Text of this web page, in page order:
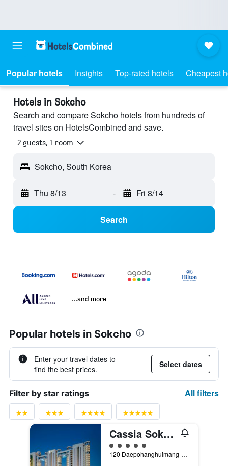
Popular hotels Insights Top-rated hotels Cheapest
Hotels in Sokcho
Search and compare Sokcho hotels from hundreds of
travel sites on HotelsCombined and save.
2 guests, 1 room
Sokcho, South Korea
Thu 8/13 - Fri 8/14
Search
...and more
Popular hotels in Sokcho
Enter your travel dates to
find the best prices.
Select dates
Filter by star ratings All filters
Cassia Sokcho
5 class rating
120 Daepohanghuimang-Gil, Sokcho, South Korea